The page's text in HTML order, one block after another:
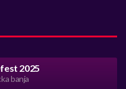
2025
banja